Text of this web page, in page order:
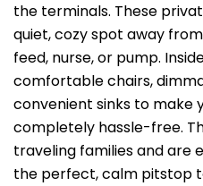
the terminals. These
quiet, cozy spot away
feed, nurse, or pump.
comfortable chairs,
convenient sinks to make
completely hassle-free.
traveling families and are
the perfect, calm pitstop